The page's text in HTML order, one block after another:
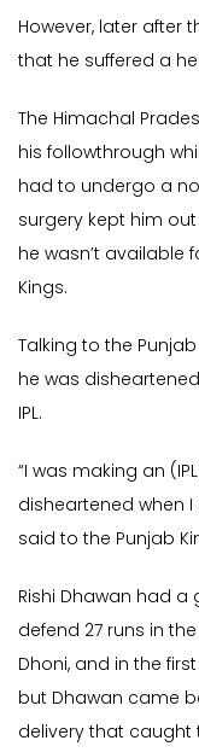
However, later after
that he suffered a
The Himachal
his followthrough
had to undergo a
surgery kept him
he wasn’t available
Kings.
Talking to the
he was
IPL.
“I was making an
disheartened when I
said to the Punjab
Rishi Dhawan had a
defend 27 runs in
Dhoni, and in the
but Dhawan came
delivery that caught